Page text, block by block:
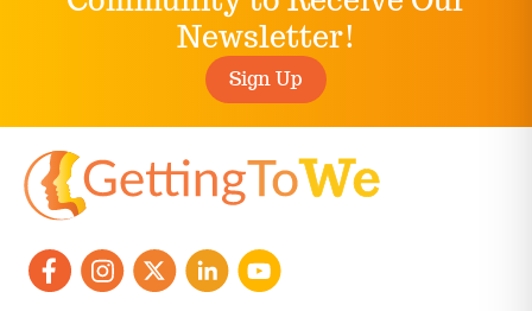
Newsletter!
Sign Up